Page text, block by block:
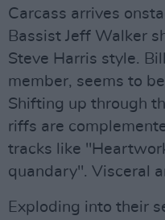
Carcass arrives
Bassist Jeff Walker
Steve Harris style.
member, seems to
Shifting up through
riffs are
tracks like
quandary". Visceral
Exploding into their